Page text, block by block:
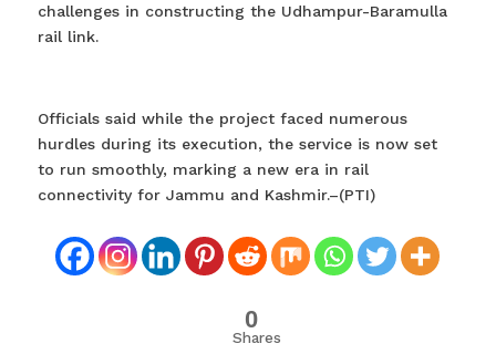
challenges in constructing the Udhampur-Baramulla
rail link.
Officials said while the project faced numerous
hurdles during its execution, the service is now set
to run smoothly, marking a new era in rail
connectivity for Jammu and Kashmir.–(PTI)
0
Shares